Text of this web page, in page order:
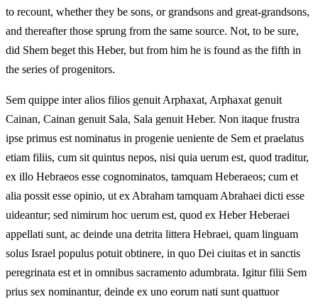
to recount, whether they be sons, or grandsons and great-grandsons,
and thereafter those sprung from the same source. Not, to be sure,
did Shem beget this Heber, but from him he is found as the fifth in
the series of progenitors.
Sem quippe inter alios filios genuit Arphaxat, Arphaxat genuit
Cainan, Cainan genuit Sala, Sala genuit Heber. Non itaque frustra
ipse primus est nominatus in progenie ueniente de Sem et praelatus
etiam filiis, cum sit quintus nepos, nisi quia uerum est, quod traditur,
ex illo Hebraeos esse cognominatos, tamquam Heberaeos; cum et
alia possit esse opinio, ut ex Abraham tamquam Abrahaei dicti esse
uideantur; sed nimirum hoc uerum est, quod ex Heber Heberaei
appellati sunt, ac deinde una detrita littera Hebraei, quam linguam
solus Israel populus potuit obtinere, in quo Dei ciuitas et in sanctis
peregrinata est et in omnibus sacramento adumbrata. Igitur filii Sem
prius sex nominantur, deinde ex uno eorum nati sunt quattuor